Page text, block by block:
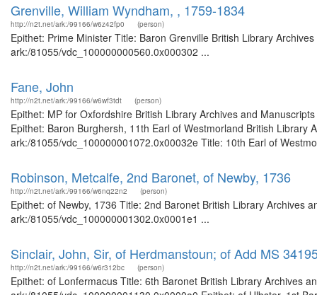
Grenville, William Wyndham, , 1759-1834
http://n2t.net/ark:/99166/w6z42fp0 (person)
Epithet: Prime Minister Title: Baron Grenville British Library
ark:/81055/vdc_100000000560.0x000302 ...
Fane, John
http://n2t.net/ark:/99166/w6wf3tdt (person)
Epithet: MP for Oxfordshire British Library Archives and
Epithet: Baron Burghersh, 11th Earl of Westmorland British Library
ark:/81055/vdc_100000001072.0x00032e Title: 10th Earl of
Robinson, Metcalfe, 2nd Baronet, of Newby, 1736
http://n2t.net/ark:/99166/w6nq22n2 (person)
Epithet: of Newby, 1736 Title: 2nd Baronet British Library Archives
ark:/81055/vdc_100000001302.0x0001e1 ...
Sinclair, John, Sir, of Herdmanstoun; of Add MS
http://n2t.net/ark:/99166/w6r312bc (person)
Epithet: of Lonfermacus Title: 6th Baronet British Library Archives